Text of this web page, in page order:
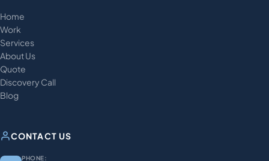
Home
Work
Services
About Us
Quote
Discovery Call
Blog
CONTACT US
PHONE: